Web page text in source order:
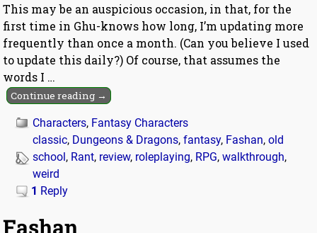
This may be an auspicious occasion, in that, for the
first time in Ghu-knows how long, I’m updating more
frequently than once a month. (Can you believe I used
to update this daily?) Of course, that assumes the
words I …
Continue reading →
Characters, Fantasy Characters
classic, Dungeons & Dragons,fantasy, Fashan,old
school, Rant, review, roleplaying, RPG,walkthrough,
weird
1 Reply
Fashan